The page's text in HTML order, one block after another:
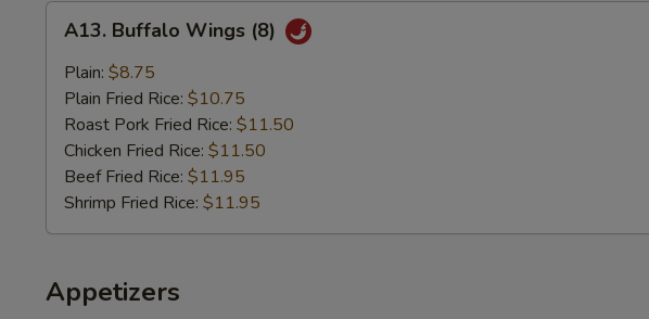
Buffalo
Wings
(8)
A13. Buffalo Wings (8)
Plain: $8.75
Plain Fried Rice: $10.75
Roast Pork Fried Rice: $11.50
Chicken Fried Rice: $11.50
Beef Fried Rice: $11.95
Shrimp Fried Rice: $11.95
Appetizers